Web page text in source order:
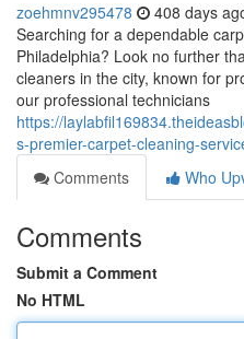
zoehmnv295478 408 days
Searching for a dependable
Philadelphia? Look no further
cleaners in the city, known for
our professional technicians
https://
s-premier-carpet-cleaning-
Comments
Who
Comments
Submit a Comment
No HTML